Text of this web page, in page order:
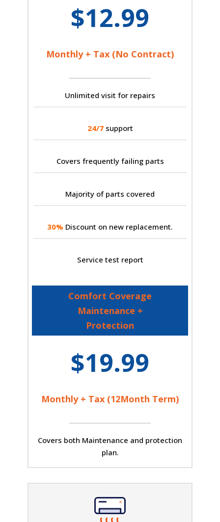
$12.99
Monthly + Tax (No Contract)
Unlimited visit for repairs
24/7support
Covers frequently failing parts
Majority of parts covered
30% Discount on new replacement.
Service test report
Comfort Coverage
Maintenance +
Protection
$19.99
Monthly + Tax (12Month Term)
Covers both Maintenance and protection
plan.